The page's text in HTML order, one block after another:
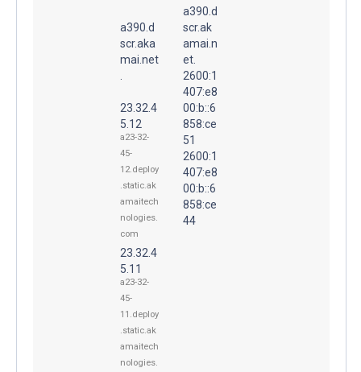
a390.d
scr.aka
mai.net
23.32.4
5.12
a23-32-
45-
12.deploy
.static.ak
amaitech
nologies.
com
23.32.4
5.11
a23-32-
45-
11.deploy
.static.ak
amaitech
nologies.
a390.d
scr.ak
amai.n
et.
2600:1
407:e8
00:b::6
858:ce
51
2600:1
407:e8
00:b::6
858:ce
44